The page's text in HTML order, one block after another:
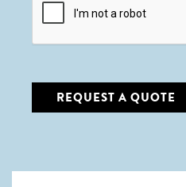
REQUEST A QUOTE